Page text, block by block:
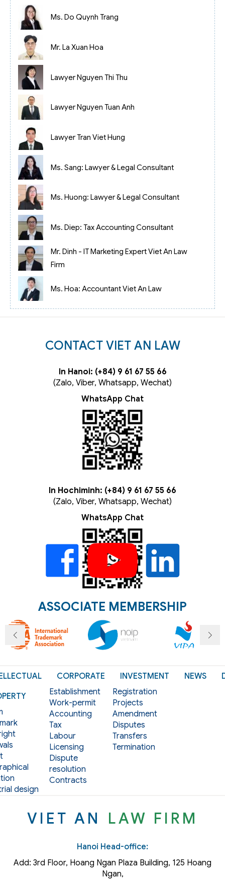
Ms. Do Quynh Trang
Mr. La Xuan Hoa
Lawyer Nguyen Thi Thu
Lawyer Nguyen Tuan Anh
Lawyer Tran Viet Hung
Ms. Sang: Lawyer & Legal Consultant
Ms. Huong: Lawyer & Legal Consultant
Ms. Diep: Tax Accounting Consultant
Mr. Dinh - IT Marketing Expert Viet An Law
Firm
Ms. Hoa: Accountant Viet An Law
CONTACT VIET AN LAW
In Hanoi: (+84) 9 61 67 55 66
(Zalo, Viber, Whatsapp, Wechat)
WhatsApp Chat
In Hochiminh: (+84) 9 61 67 55 66
(Zalo, Viber, Whatsapp, Wechat)
WhatsApp Chat
ASSOCIATE MEMBERSHIP
design
CORPORATE
Establishment
Work-permit
Accounting
Tax
Labour
Licensing
Dispute
resolution
Contracts
INVESTMENT
Registration
Projects
Amendment
Disputes
Transfers
Termination
NEWS
VIET AN LAW FIRM
Hanoi Head-office:
Add: 3rd Floor, Hoang Ngan Plaza Building, 125 Hoang
Ngan,